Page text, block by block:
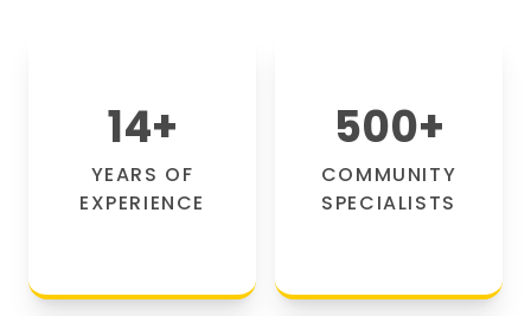
14+
YEARS OF
EXPERIENCE
500+
COMMUNITY
SPECIALISTS